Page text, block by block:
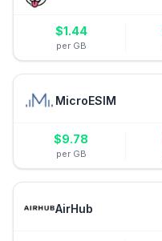
$1.44
per GB
MicroESIM
$9.78
per GB
AirHub